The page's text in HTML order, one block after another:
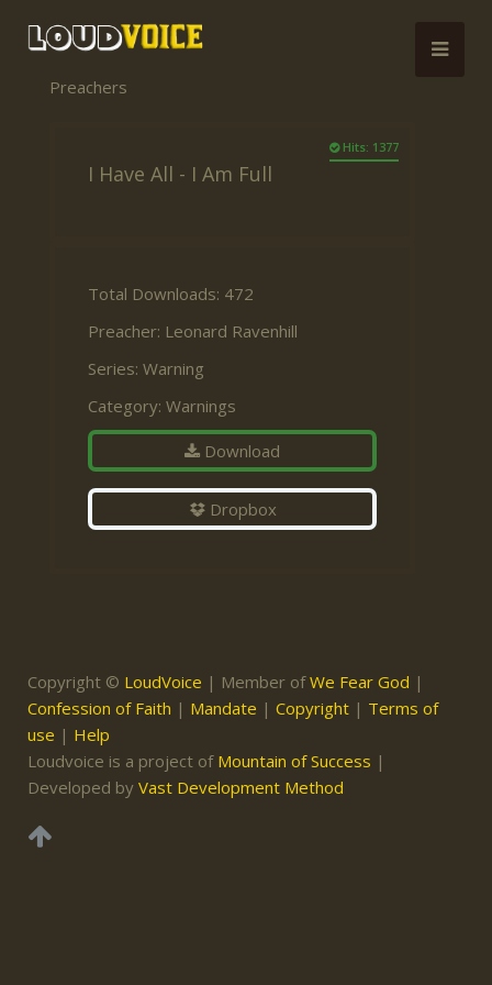
Preachers
Hits: 1377
I Have All - I Am Full
Total Downloads: 472
Preacher: Leonard Ravenhill
Series: Warning
Category: Warnings
Download
Dropbox
Copyright © LoudVoice | Member ofWe Fear God |
Confession of Faith | Mandate | Copyright | Terms of
use | Help
Loudvoice is a project of Mountain of Success |
Developed by Vast Development Method